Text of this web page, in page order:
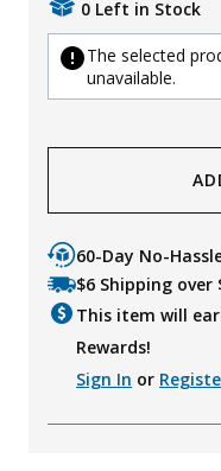
0 Left in Stock
The selected
unavailable.
60-Day No-
$6 Shipping over
This item will
Rewards!
Sign In or